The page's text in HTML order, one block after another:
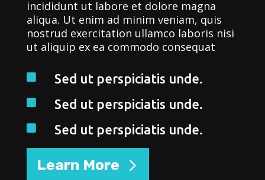
incididunt ut labore et dolore magna
aliqua. Ut enim ad minim veniam, quis
nostrud exercitation ullamco laboris nisi
ut aliquip ex ea commodo consequat
Sed ut perspiciatis unde.
Sed ut perspiciatis unde.
Sed ut perspiciatis unde.
Learn More